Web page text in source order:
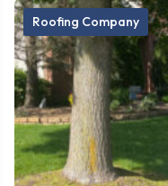
Roofing Company